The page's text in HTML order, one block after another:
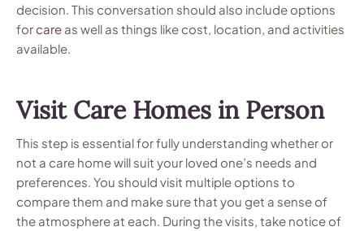
decision. This conversation should also include options
forcare as well as things like cost, location, and activities
available.
Visit Care Homes in Person
This step is essential for fully understanding whether or
not a care home will suit your loved one’s needs and
preferences. You should visit multiple options to
compare them and make sure that you get a sense of
the atmosphere at each. During the visits, take notice of